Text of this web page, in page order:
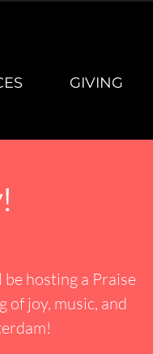
GIVING
hosting a Praise
of joy, music, and